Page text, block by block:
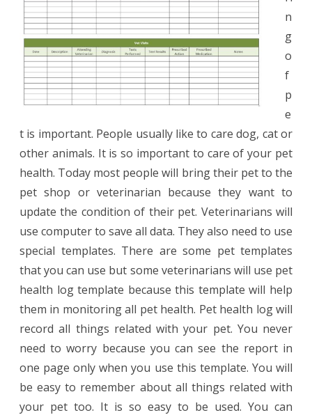
n
g
o
f
p
e
t is important. People usually like to care dog, cat or
other animals. It is so important to care of your pet
health. Today most people will bring their pet to the
pet shop or veterinarian because they want to
update the condition of their pet. Veterinarians will
use computer to save all data. They also need to use
special templates. There are some pet templates
that you can use but some veterinarians will use pet
health log template because this template will help
them in monitoring all pet health. Pet health log will
record all things related with your pet. You never
need to worry because you can see the report in
one page only when you use this template. You will
be easy to remember about all things related with
your pet too. It is so easy to be used. You can